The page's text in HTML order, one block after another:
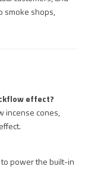
smoke shops,
effect?
incense cones,
power the built-in